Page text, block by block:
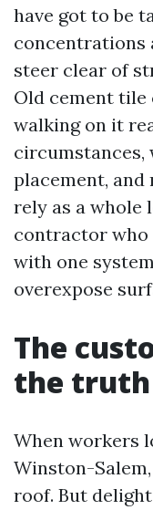
have got to be
concentrations
steer clear of
Old cement tile
walking on it
circumstances,
placement, and
rely as a whole
contractor who
with one
overexpose
The
the truth
When workers
Winston-
roof. But